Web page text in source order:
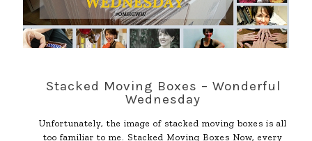
Stacked Moving Boxes – Wonderful
Wednesday
Unfortunately, the image of stacked moving boxes is all
too familiar to me. Stacked Moving Boxes Now, every